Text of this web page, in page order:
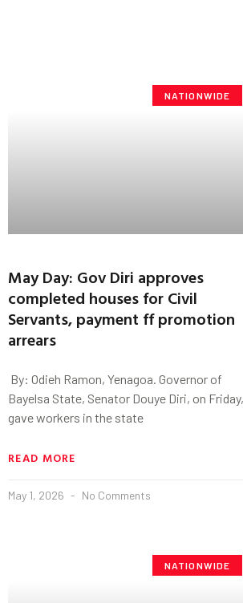
NATIONWIDE
May Day: Gov Diri approves
completed houses for Civil
Servants, payment ff promotion
arrears
‎ By: Odieh Ramon, Yenagoa. Governor of
Bayelsa State, Senator Douye Diri, on Friday,
gave workers in the state
READ MORE
May 1, 2026 No Comments
NATIONWIDE